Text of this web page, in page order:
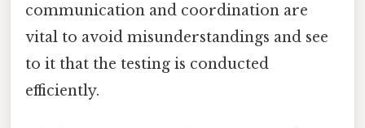
communication and coordination are
vital to avoid misunderstandings and see
to it that the testing is conducted
efficiently.